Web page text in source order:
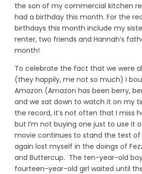
the son of my commercial kitchen
had a birthday this month. For the
birthdays this month include my
renter, two friends and Hannah’s
month!
To celebrate the fact that we were
(they happily, me not so much) I
Amazon (Amazon has been berry,
and we sat down to watch it on my
the record, it’s not often that I miss
but I’m not buying one just to use it
movie continues to stand the test
again lost myself in the doings of
and Buttercup. The ten-year-old
fourteen-year-old girl waited until